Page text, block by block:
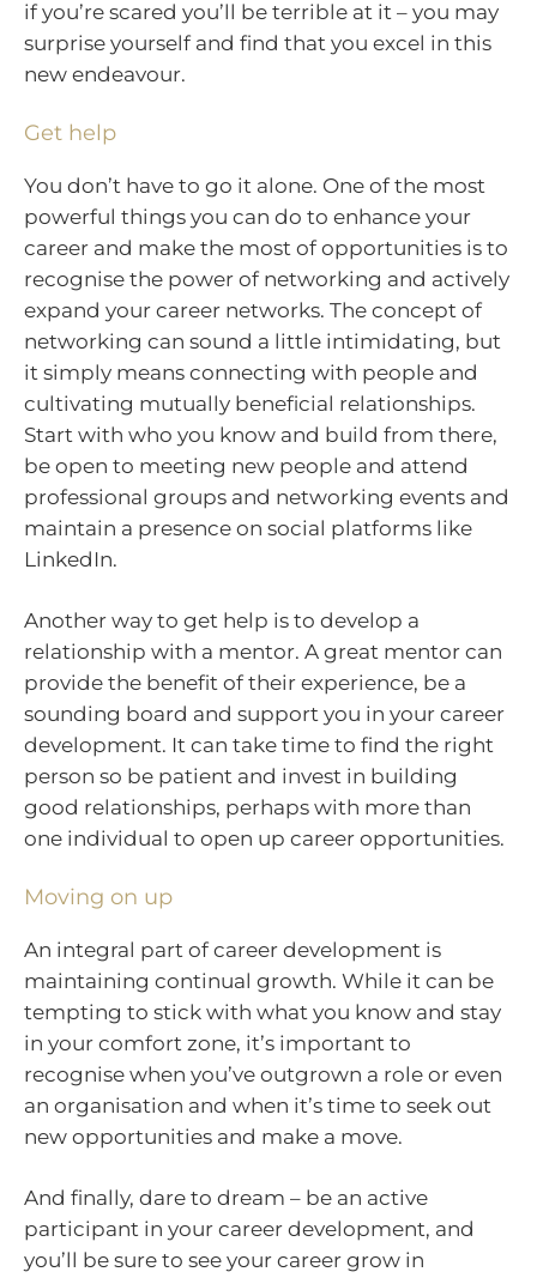
if you’re scared you’ll be terrible at it – you may
surprise yourself and find that you excel in this
new endeavour.
Get help
You don’t have to go it alone. One of the most
powerful things you can do to enhance your
career and make the most of opportunities is to
recognise the power of networking and actively
expand your career networks. The concept of
networking can sound a little intimidating, but
it simply means connecting with people and
cultivating mutually beneficial relationships.
Start with who you know and build from there,
be open to meeting new people and attend
professional groups and networking events and
maintain a presence on social platforms like
LinkedIn.
Another way to get help is to develop a
relationship with a mentor. A great mentor can
provide the benefit of their experience, be a
sounding board and support you in your career
development. It can take time to find the right
person so be patient and invest in building
good relationships, perhaps with more than
one individual to open up career opportunities.
Moving on up
An integral part of career development is
maintaining continual growth. While it can be
tempting to stick with what you know and stay
in your comfort zone, it’s important to
recognise when you’ve outgrown a role or even
an organisation and when it’s time to seek out
new opportunities and make a move.
And finally, dare to dream – be an active
participant in your career development, and
you’ll be sure to see your career grow in